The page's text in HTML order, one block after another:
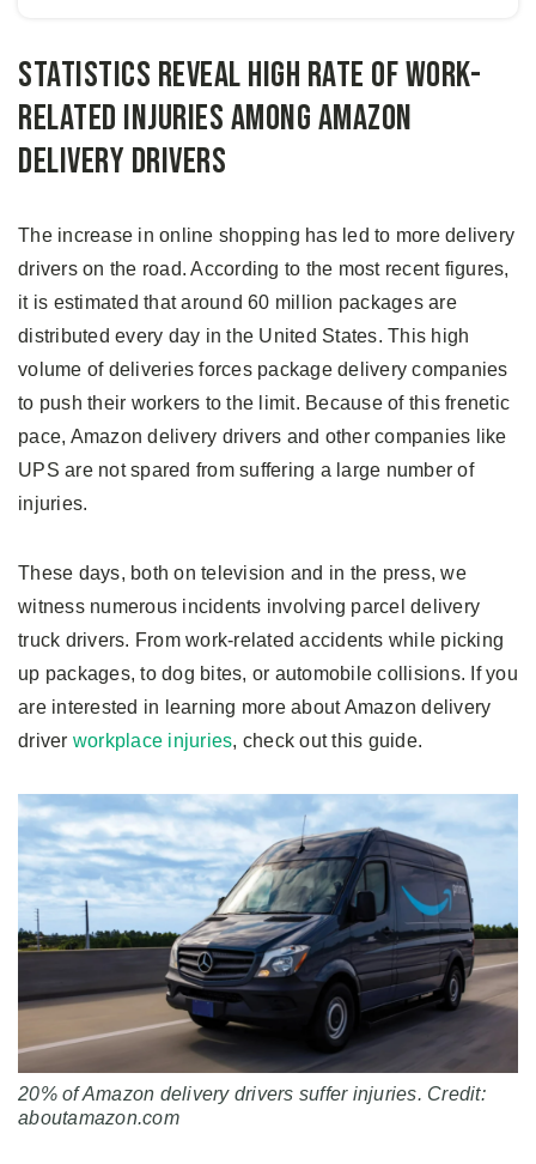
Statistics Reveal High Rate of Work-
related Injuries Among Amazon
Delivery Drivers
The increase in online shopping has led to more delivery
drivers on the road. According to the most recent figures,
it is estimated that around 60 million packages are
distributed every day in the United States. This high
volume of deliveries forces package delivery companies
to push their workers to the limit. Because of this frenetic
pace, Amazon delivery drivers and other companies like
UPS are not spared from suffering a large number of
injuries.
These days, both on television and in the press, we
witness numerous incidents involving parcel delivery
truck drivers. From work-related accidents while picking
up packages, to dog bites, or automobile collisions. If you
are interested in learning more about Amazon delivery
driver workplace injuries, check out this guide.
20% of Amazon delivery drivers suffer injuries. Credit:
aboutamazon.com